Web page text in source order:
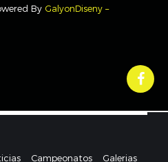
By GalyonDiseny –
Campeonatos Galerias